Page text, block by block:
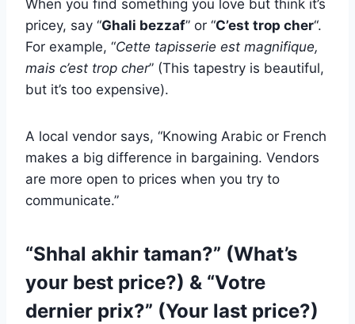
When you find something you love but think it’s
pricey, say “Ghali bezzaf” or “C’est trop cher“.
For example, “Cette tapisserie est magnifique,
mais c’est trop cher” (This tapestry is beautiful,
but it’s too expensive).
A local vendor says, “Knowing Arabic or French
makes a big difference in bargaining. Vendors
are more open to prices when you try to
communicate.”
“Shhal akhir taman?” (What’s
your best price?) & “Votre
dernier prix?” (Your last price?)